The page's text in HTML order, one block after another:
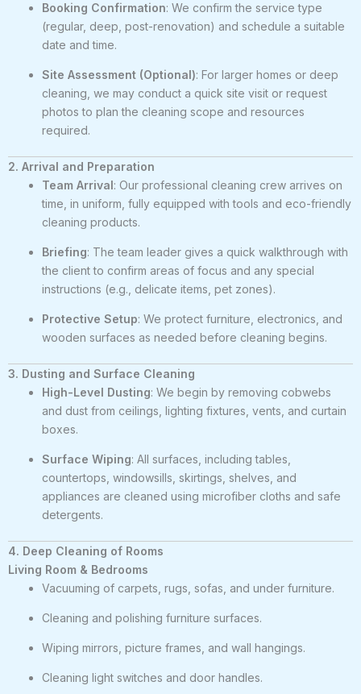
Booking Confirmation: We confirm the service type
(regular, deep, post-renovation) and schedule a suitable
date and time.
Site Assessment (Optional): For larger homes or deep
cleaning, we may conduct a quick site visit or request
photos to plan the cleaning scope and resources
required.
2. Arrival and Preparation
Team Arrival: Our professional cleaning crew arrives on
time, in uniform, fully equipped with tools and eco-friendly
cleaning products.
Briefing: The team leader gives a quick walkthrough with
the client to confirm areas of focus and any special
instructions (e.g., delicate items, pet zones).
Protective Setup: We protect furniture, electronics, and
wooden surfaces as needed before cleaning begins.
3. Dusting and Surface Cleaning
High-Level Dusting: We begin by removing cobwebs
and dust from ceilings, lighting fixtures, vents, and curtain
boxes.
Surface Wiping: All surfaces, including tables,
countertops, windowsills, skirtings, shelves, and
appliances are cleaned using microfiber cloths and safe
detergents.
4. Deep Cleaning of Rooms
Living Room & Bedrooms
Vacuuming of carpets, rugs, sofas, and under furniture.
Cleaning and polishing furniture surfaces.
Wiping mirrors, picture frames, and wall hangings.
Cleaning light switches and door handles.